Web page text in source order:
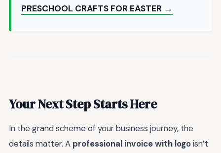
PRESCHOOL CRAFTS FOR EASTER →
Your Next Step Starts Here
In the grand scheme of your business journey, the
details matter. A professional invoice with logoisn’t